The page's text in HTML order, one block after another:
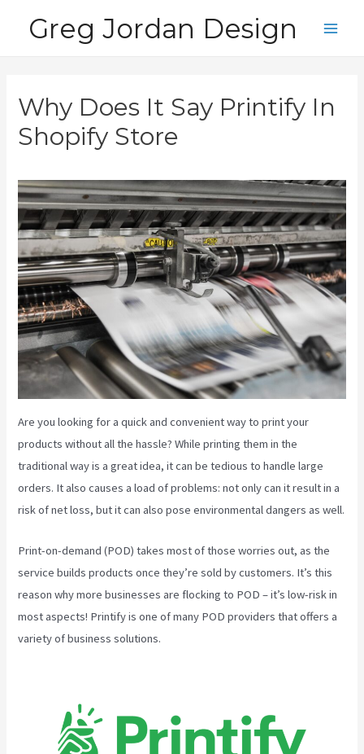
Greg Jordan Design
Why Does It Say Printify In
Shopify Store
Are you looking for a quick and convenient way to print your
products without all the hassle? While printing them in the
traditional way is a great idea, it can be tedious to handle large
orders. It also causes a load of problems: not only can it result in a
risk of net loss, but it can also pose environmental dangers as well.
Print-on-demand (POD) takes most of those worries out, as the
service builds products once they’re sold by customers. It’s this
reason why more businesses are flocking to POD – it’s low-risk in
most aspects! Printify is one of many POD providers that offers a
variety of business solutions.